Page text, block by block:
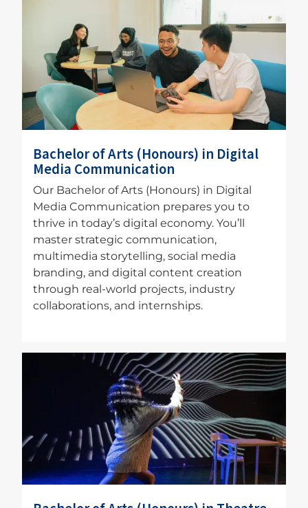
Bachelor of Arts (Honours) in Digital
Media Communication
Our Bachelor of Arts (Honours) in Digital
Media Communication prepares you to
thrive in today’s digital economy. You’ll
master strategic communication,
multimedia storytelling, social media
branding, and digital content creation
through real-world projects, industry
collaborations, and internships.